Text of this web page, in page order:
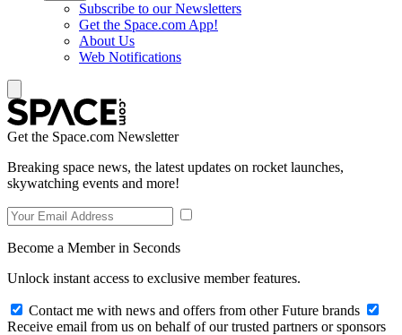
Subscribe to our Newsletters
Get the Space.com App!
About Us
Web Notifications
Get the Space.com Newsletter
Breaking space news, the latest updates on rocket launches,
skywatching events and more!
Become a Member in Seconds
Unlock instant access to exclusive member features.
Contact me with news and offers from other Future brands
Receive email from us on behalf of our trusted partners or sponsors